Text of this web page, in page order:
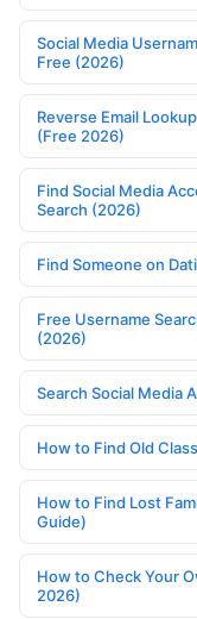
Social Media
Free (2026)
Reverse Email
(Free 2026)
Find Social Media
Search (2026)
Find Someone on
Free Username
(2026)
Search Social Media
How to Find Old
How to Find Lost
Guide)
How to Check Your
2026)